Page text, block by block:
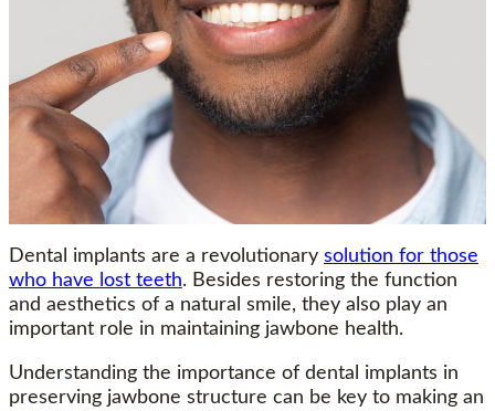
Dental implants are a revolutionary solution for those
who have lost teeth. Besides restoring the function
and aesthetics of a natural smile, they also play an
important role in maintaining jawbone health.
Understanding the importance of dental implants in
preserving jawbone structure can be key to making an